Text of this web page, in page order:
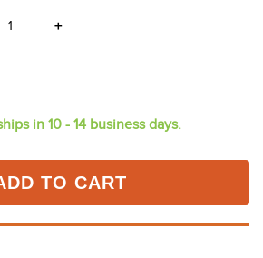
＋
in 10 - 14 business days.
TO CART